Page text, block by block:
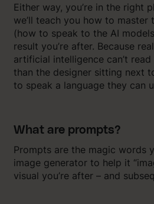
Either way, you’re in the right
we’ll teach you how to
(how to speak to the AI
result you’re after. Because
artificial intelligence can’t
than the designer sitting next
to speak a language they can
What are prompts?
Prompts are the magic words
image generator to help it
visual you’re after – and